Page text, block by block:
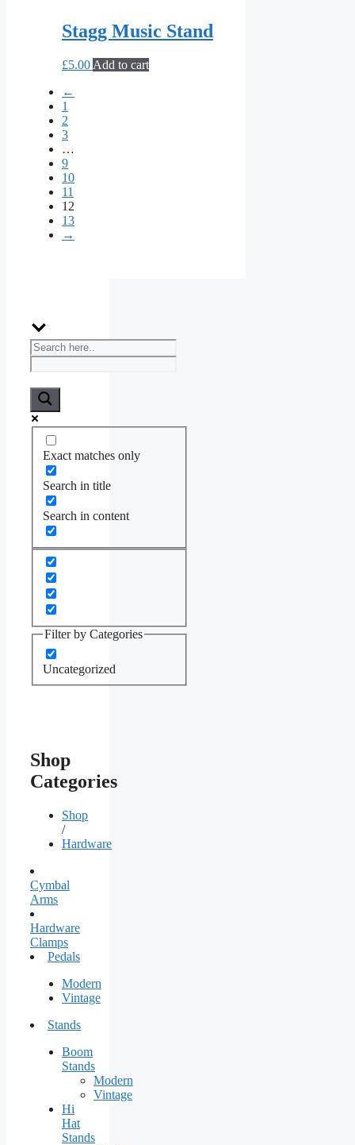
Stagg Music Stand
£5.00 Add to cart
←
1
2
3
…
9
10
11
12
13
→
Exact matches only
Search in title
Search in content
Filter by Categories
Uncategorized
Shop
Categories
Shop
/
Hardware
Cymbal
Arms
Hardware
Clamps
Pedals
Modern
Vintage
Stands
Boom
Stands
Modern
Vintage
Hi
Hat
Stands